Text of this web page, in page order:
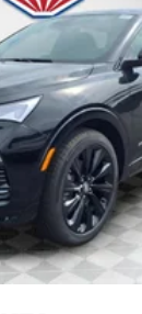
experience
apply. See